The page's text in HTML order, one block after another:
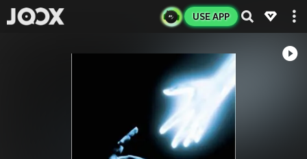
USE APP